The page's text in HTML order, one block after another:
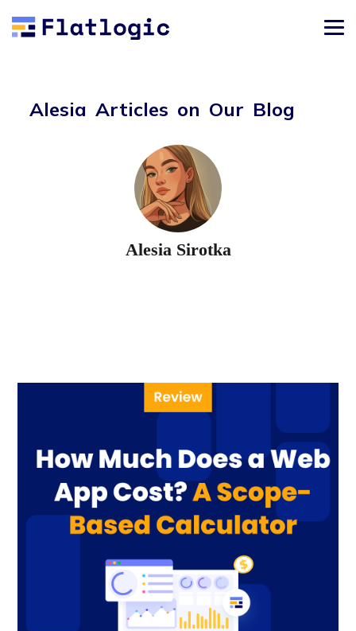
Alesia Articles on Our Blog
Alesia Sirotka